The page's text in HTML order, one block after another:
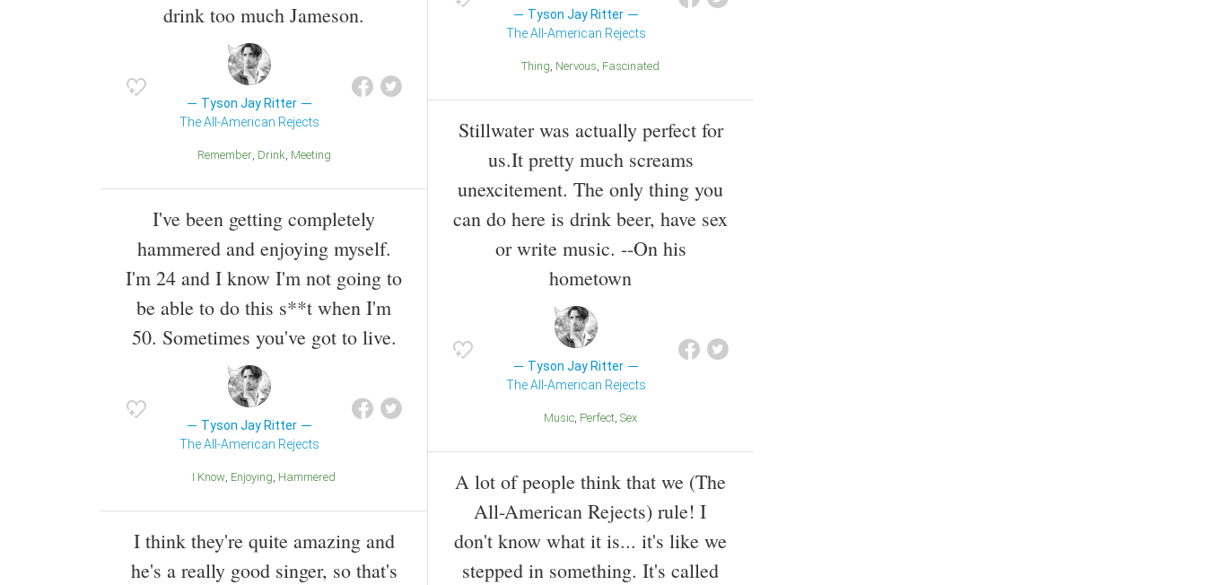
drink too much Jameson.
Tyson Jay Ritter
The All-American Rejects
Remember Drink Meeting
I've been getting completely
hammered and enjoying myself.
I'm 24 and I know I'm not going to
be able to do this s**t when I'm
50. Sometimes you've got to live.
Tyson Jay Ritter
The All-American Rejects
I Know Enjoying Hammered
I think they're quite amazing and
he's a really good singer, so that's
Tyson Jay Ritter
The All-American Rejects
Thing Nervous Fascinated
Stillwater was actually perfect for
us.It pretty much screams
unexcitement. The only thing you
can do here is drink beer, have sex
or write music. --On his
hometown
Tyson Jay Ritter
The All-American Rejects
Music Perfect Sex
A lot of people think that we (The
All-American Rejects) rule! I
don't know what it is... it's like we
stepped in something. It's called